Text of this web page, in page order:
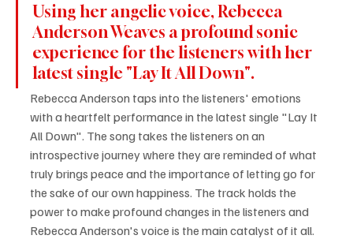
Using her angelic voice, Rebecca
Anderson Weaves a profound sonic
experience for the listeners with her
latest single "Lay It All Down".
Rebecca Anderson taps into the listeners' emotions
with a heartfelt performance in the latest single "Lay It
All Down". The song takes the listeners on an
introspective journey where they are reminded of what
truly brings peace and the importance of letting go for
the sake of our own happiness. The track holds the
power to make profound changes in the listeners and
Rebecca Anderson's voice is the main catalyst of it all.